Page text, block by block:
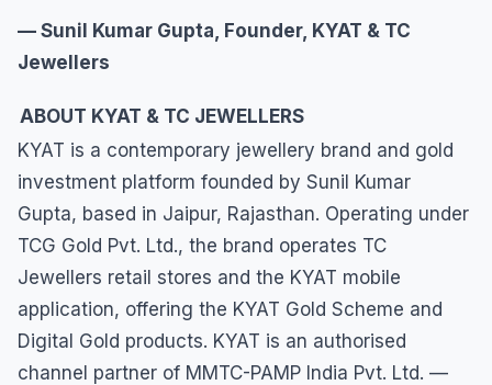
— Sunil Kumar Gupta, Founder, KYAT & TC
Jewellers
ABOUT KYAT & TC JEWELLERS
KYAT is a contemporary jewellery brand and gold
investment platform founded by Sunil Kumar
Gupta, based in Jaipur, Rajasthan. Operating under
TCG Gold Pvt. Ltd., the brand operates TC
Jewellers retail stores and the KYAT mobile
application, offering the KYAT Gold Scheme and
Digital Gold products. KYAT is an authorised
channel partner of MMTC-PAMP India Pvt. Ltd. —